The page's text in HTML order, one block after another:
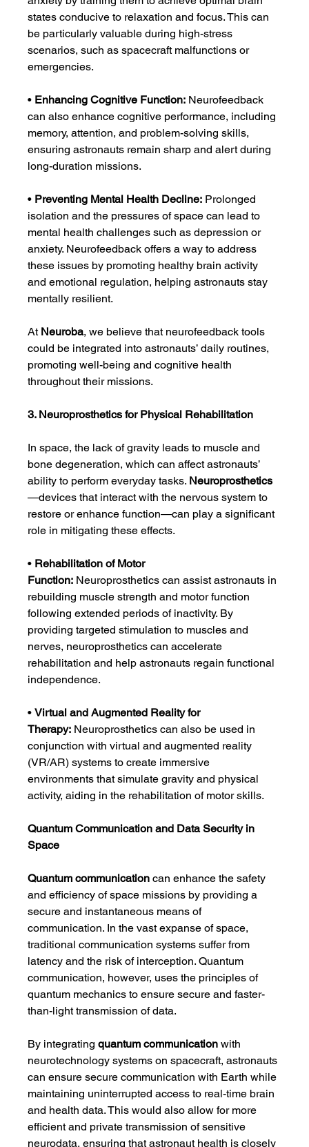
states conducive to relaxation and focus. This can
be particularly valuable during high-stress
scenarios, such as spacecraft malfunctions or
emergencies.
• Enhancing Cognitive Function: Neurofeedback
can also enhance cognitive performance, including
memory, attention, and problem-solving skills,
ensuring astronauts remain sharp and alert during
long-duration missions.
• Preventing Mental Health Decline: Prolonged
isolation and the pressures of space can lead to
mental health challenges such as depression or
anxiety. Neurofeedback offers a way to address
these issues by promoting healthy brain activity
and emotional regulation, helping astronauts stay
mentally resilient.
At Neuroba, we believe that neurofeedback tools
could be integrated into astronauts’ daily routines,
promoting well-being and cognitive health
throughout their missions.
3. Neuroprosthetics for Physical Rehabilitation
In space, the lack of gravity leads to muscle and
bone degeneration, which can affect astronauts’
ability to perform everyday tasks. Neuroprosthetics
—devices that interact with the nervous system to
restore or enhance function—can play a significant
role in mitigating these effects.
• Rehabilitation of Motor
Function: Neuroprosthetics can assist astronauts in
rebuilding muscle strength and motor function
following extended periods of inactivity. By
providing targeted stimulation to muscles and
nerves, neuroprosthetics can accelerate
rehabilitation and help astronauts regain functional
independence.
• Virtual and Augmented Reality for
Therapy: Neuroprosthetics can also be used in
conjunction with virtual and augmented reality
(VR/AR) systems to create immersive
environments that simulate gravity and physical
activity, aiding in the rehabilitation of motor skills.
Quantum Communication and Data Security in
Space
Quantum communication can enhance the safety
and efficiency of space missions by providing a
secure and instantaneous means of
communication. In the vast expanse of space,
traditional communication systems suffer from
latency and the risk of interception. Quantum
communication, however, uses the principles of
quantum mechanics to ensure secure and faster-
than-light transmission of data.
By integrating quantum communication with
neurotechnology systems on spacecraft, astronauts
can ensure secure communication with Earth while
maintaining uninterrupted access to real-time brain
and health data. This would also allow for more
efficient and private transmission of sensitive
neurodata, ensuring that astronaut health is closely